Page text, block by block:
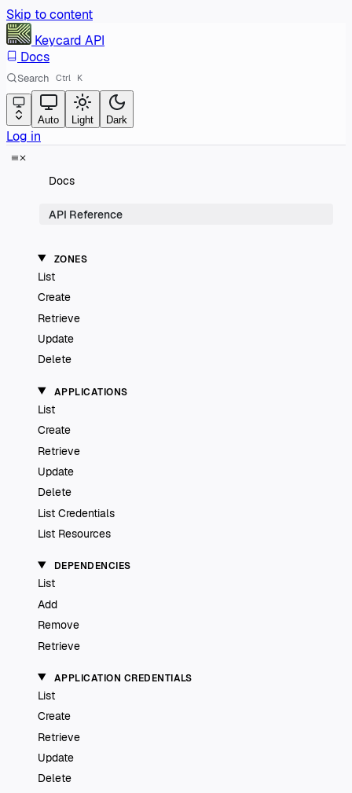
Skip to content
Keycard API
Docs
Search Ctrl K
Auto Light Dark
Log in
Docs
API Reference
ZONES
List
Create
Retrieve
Update
Delete
APPLICATIONS
List
Create
Retrieve
Update
Delete
List Credentials
List Resources
DEPENDENCIES
List
Add
Remove
Retrieve
APPLICATION CREDENTIALS
List
Create
Retrieve
Update
Delete